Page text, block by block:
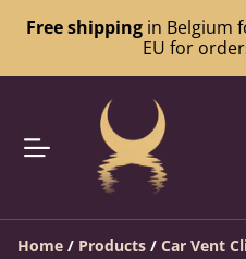
Free shippingin Belgium
EU for
Home / Products / Car Vent